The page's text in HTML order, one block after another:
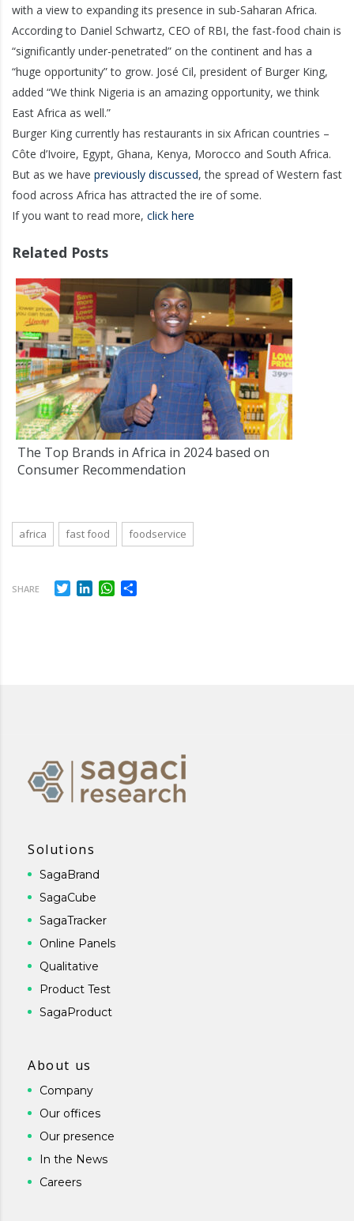
with a view to expanding its presence in sub-Saharan Africa.
According to Daniel Schwartz, CEO of RBI, the fast-food chain is
“significantly under-penetrated” on the continent and has a
“huge opportunity” to grow. José Cil, president of Burger King,
added “We think Nigeria is an amazing opportunity, we think
East Africa as well.”
Burger King currently has restaurants in six African countries –
Côte d’Ivoire, Egypt, Ghana, Kenya, Morocco and South Africa.
But as we have previously discussed, the spread of Western fast
food across Africa has attracted the ire of some.
If you want to read more, click here
Related Posts
The Top Brands in Africa in 2024 based on
Consumer Recommendation
africa fast food foodservice
SHARE TwitterLinkedInWhatsApp
Solutions
SagaBrand
SagaCube
SagaTracker
Online Panels
Qualitative
Product Test
SagaProduct
About us
Company
Our offices
Our presence
In the News
Careers